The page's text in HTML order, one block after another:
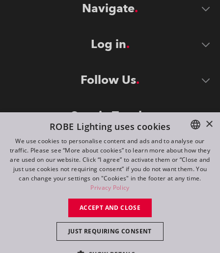
Navigate
Log in
Follow Us
Stay in Touch
©2026 ROBE lighting s.r.o.
All rights reserved. Created by
Switch to desktop mode
ENGLISH
DE
FR
×
ROBE Lighting uses cookies
We use cookies to personalise content and ads and to analyse our
traffic. Please see “More about cookies” to learn more about how they
are used on our website. Click “I agree” to activate them or “Close and
just use cookies not requiring consent” if you do not want them. You
can change your settings on "Cookies" in the footer at any time.
Privacy Policy
ACCEPT AND CLOSE
JUST REQUIRING CONSENT